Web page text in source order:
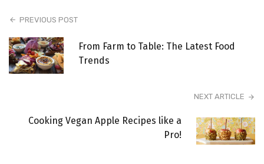
PREVIOUS POST
From Farm to Table: The Latest Food
Trends
NEXT ARTICLE
Cooking Vegan Apple Recipes like a
Pro!